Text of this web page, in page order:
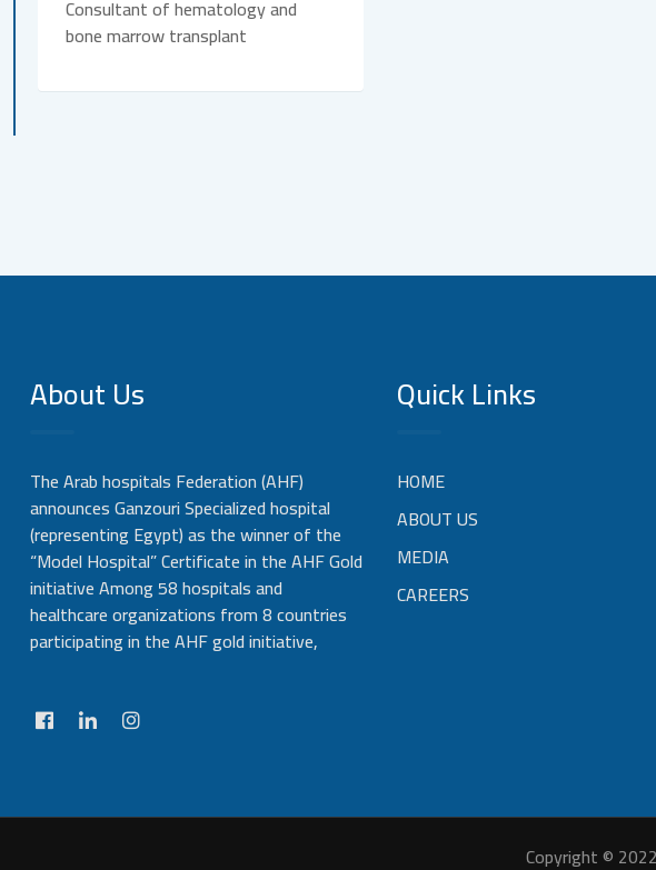
Consultant of hematology and
bone marrow transplant
About Us
The Arab hospitals Federation (AHF)
announces Ganzouri Specialized hospital
(representing Egypt) as the winner of the
“Model Hospital” Certificate in the AHF Gold
initiative Among 58 hospitals and
healthcare organizations from 8 countries
participating in the AHF gold initiative,
Quick Links
HOME
ABOUT US
MEDIA
CAREERS
Copyright ©